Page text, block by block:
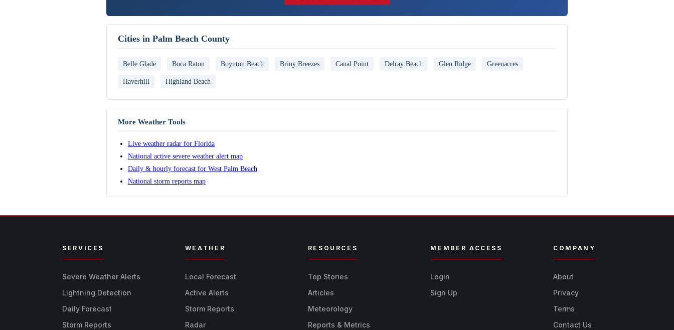
Cities in Palm Beach County
Belle Glade Boca Raton Boynton Beach Briny Breezes Canal Point Delray Beach Glen Ridge Greenacres
Haverhill Highland Beach
More Weather Tools
Live weather radar for Florida
National active severe weather alert map
Daily & hourly forecast for West Palm Beach
National storm reports map
SERVICES
Severe Weather Alerts
Lightning Detection
Daily Forecast
Storm Reports
WEATHER
Local Forecast
Active Alerts
Storm Reports
Radar
RESOURCES
Top Stories
Articles
Meteorology
Reports & Metrics
MEMBER ACCESS
Login
Sign Up
COMPANY
About
Privacy
Terms
Contact Us